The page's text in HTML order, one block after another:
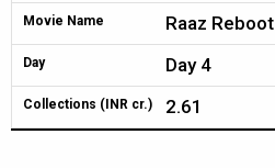
Movie Name Raaz Reboot
Day Day 4
Collections (INR cr.) 2.61